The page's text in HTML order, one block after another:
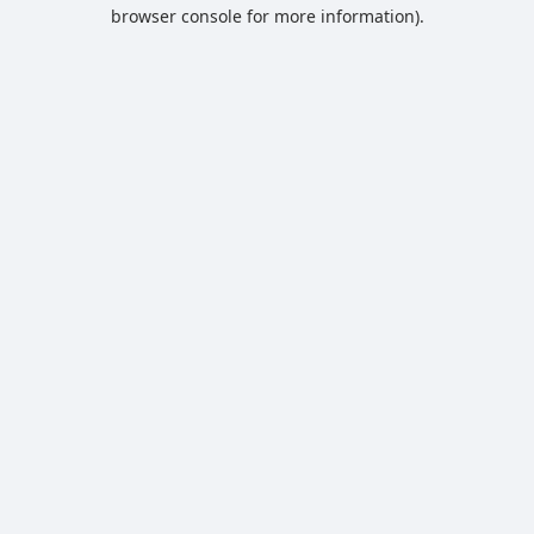
browser console for more information).